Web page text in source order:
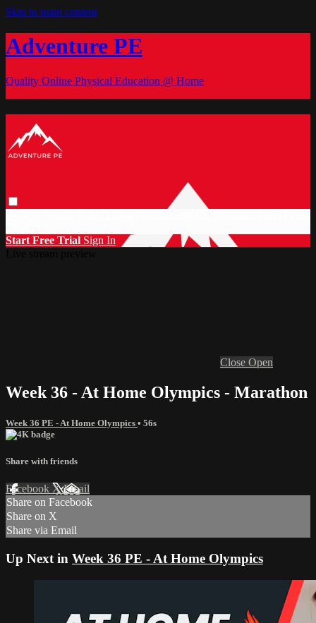
Skip to main content
Adventure PE
Quality Online Physical Education @ Home
Start Free Trial Sign In
Close Open
Week 36 - At Home Olympics - Marathon
Week 36 PE - At Home Olympics • 56s
Share with friends
Facebook XEmail
Share on Facebook
Share on X
Share via Email
Up Next in Week 36 PE - At Home Olympics